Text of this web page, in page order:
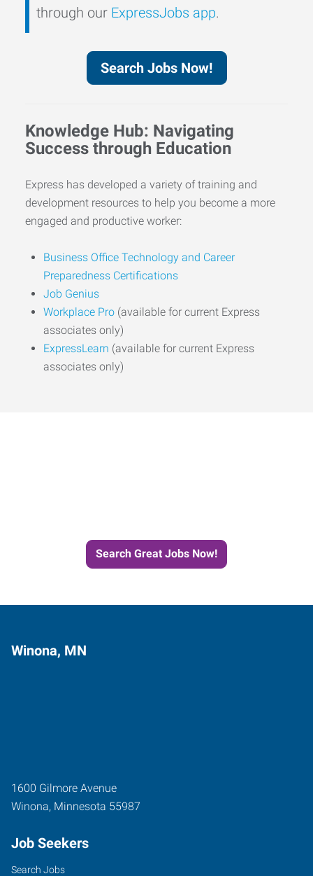
through our ExpressJobs app.
Search Jobs Now!
Knowledge Hub: Navigating
Success through Education
Express has developed a variety of training and
development resources to help you become a more
engaged and productive worker:
Business Office Technology and Career
Preparedness Certifications
Job Genius
Workplace Pro (available for current Express
associates only)
ExpressLearn (available for current Express
associates only)
Search Great Jobs Now!
Winona, MN
1600 Gilmore Avenue
Winona, Minnesota 55987
Job Seekers
Search Jobs